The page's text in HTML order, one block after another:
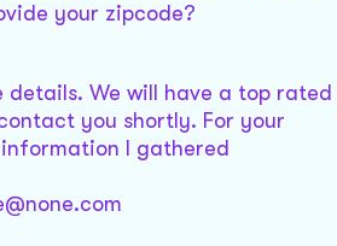
your zipcode?
We will have a top rated
you shortly. For your
I gathered